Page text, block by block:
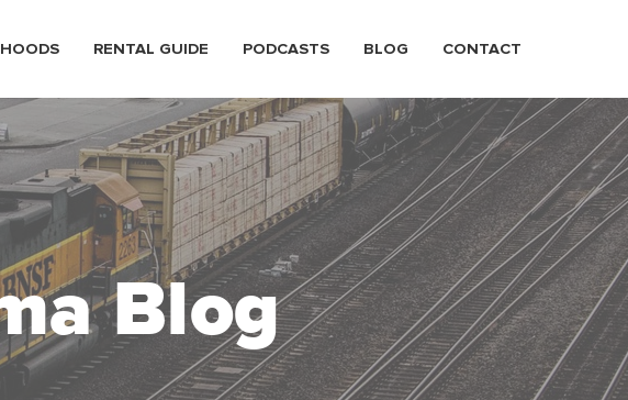
RENTAL GUIDE PODCASTS BLOG CONTACT
Blog